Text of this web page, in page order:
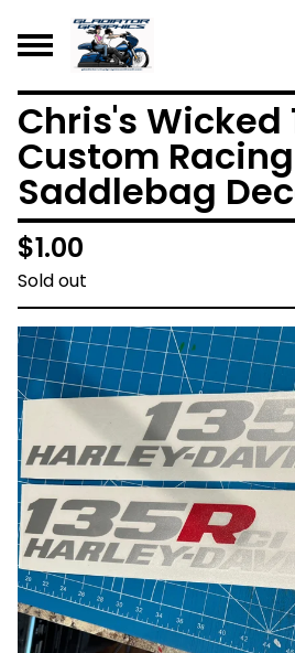
Chris's Wicked
Custom Racing
Saddlebag
$1.00
Sold out